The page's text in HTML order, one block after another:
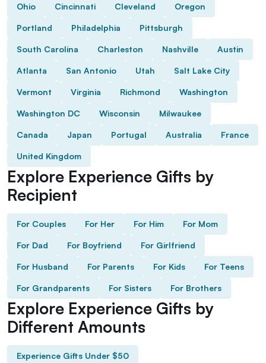
Ohio Cincinnati Cleveland Oregon
Portland Philadelphia Pittsburgh
South Carolina Charleston Nashville Austin
Atlanta San Antonio Utah Salt Lake City
Vermont Virginia Richmond Washington
Washington DC Wisconsin Milwaukee
Canada Japan Portugal Australia France
United Kingdom
Explore Experience Gifts by
Recipient
For Couples For Her For Him For Mom
For Dad For Boyfriend For Girlfriend
For Husband For Parents For Kids For Teens
For Grandparents For Sisters For Brothers
Explore Experience Gifts by
Different Amounts
Experience Gifts Under $50